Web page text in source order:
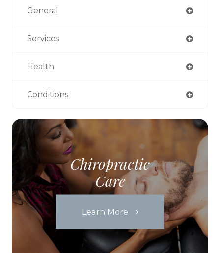
General
Services
Health
Conditions
Chiropractic
Care
Learn More